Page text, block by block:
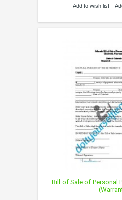
Add to wish list
Bill of Sale of Personal